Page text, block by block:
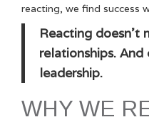
reacting, we find success
Reacting doesn’t
relationships.
leadership.
WHY WE